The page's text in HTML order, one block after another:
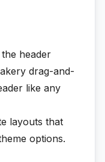
header
drag-and-
like any
layouts that
options.